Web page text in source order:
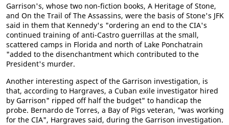
Garrison's, whose two non-fiction books, A Heritage of Stone,
and On the Trail of The Assassins, were the basis of Stone's JFK
said in them that Kennedy's "ordering an end to the CIA's
continued training of anti-Castro guerrillas at the small,
scattered camps in Florida and north of Lake Ponchatrain
"added to the disenchantment which contributed to the
President's murder.
Another interesting aspect of the Garrison investigation, is
that, according to Hargraves, a Cuban exile investigator hired
by Garrison" ripped off half the budget" to handicap the
probe. Bernardo de Torres, a Bay of Pigs veteran, "was working
for the CIA", Hargraves said, during the Garrison investigation.